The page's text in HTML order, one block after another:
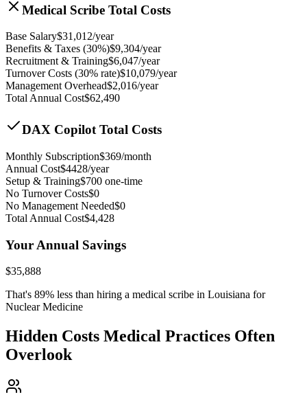
Medical Scribe Total Costs
Base Salary$31,012/year
Benefits & Taxes (30%)$9,304/year
Recruitment & Training$6,047/year
Turnover Costs (30% rate)$10,079/year
Management Overhead$2,016/year
Total Annual Cost$62,490
DAX Copilot Total Costs
Monthly Subscription$369/month
Annual Cost$4428/year
Setup & Training$700 one-time
No Turnover Costs$0
No Management Needed$0
Total Annual Cost$4,428
Your Annual Savings
$35,888
That's 89% less than hiring a medical scribe in Louisiana for
Nuclear Medicine
Hidden Costs Medical Practices Often
Overlook